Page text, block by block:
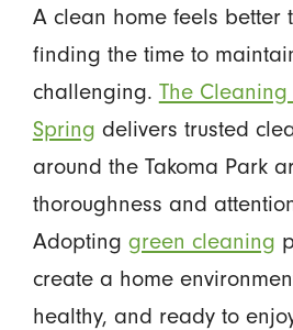
A clean home feels better
finding the time to
challenging. The Cleaning
Spring delivers trusted
around the Takoma Park
thoroughness and
Adopting green cleaning
create a home
healthy, and ready to